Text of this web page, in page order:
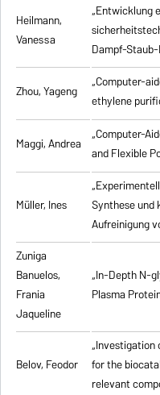
Heilmann,
Vanessa
„Entwicklung
Dampf-
Zhou, Yageng
„Computer-
ethylene
Maggi, Andrea „Computer-
and Flexible
Müller, Ines
Synthese
Aufreinigung
Zuniga
Banuelos,
Frania
Jaqueline
„In-Depth N-
Plasma
Belov, Feodor
for the
relevant